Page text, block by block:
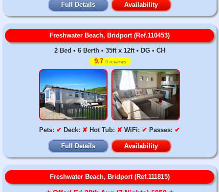
Full Details Availability
Freshwater Beach, Bridport (Ref.110453)
2 Bed • 6 Berth • 35ft x 12ft • DG • CH
9.7 5 reviews
Pets: ✔ Deck: ✘ Hot Tub: ✘ WiFi: ✔ Passes: ✔
Full Details Availability
Freshwater Beach, Bridport (Ref.111815)